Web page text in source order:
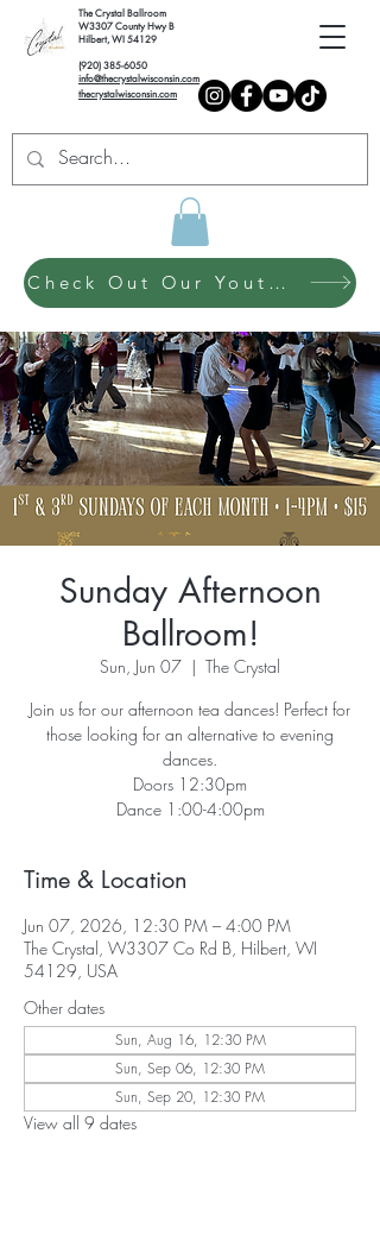
The Crystal Ballroom
W3307 County Hwy B
Hilbert, WI 54129
(920) 385-6050
info@thecrystalwisconsin.com
thecrystalwisconsin.com
Check Out Our Youth Dance Program!
Sunday Afternoon
Ballroom!
Sun, Jun 07
  |
The Crystal
Join us for our afternoon tea dances! Perfect for
those looking for an alternative to evening
dances.
Doors 12:30pm
Dance 1:00-4:00pm
Time & Location
Jun 07, 2026, 12:30 PM – 4:00 PM
The Crystal, W3307 Co Rd B, Hilbert, WI
54129, USA
Other dates
Sun, Aug 16, 12:30 PM
Sun, Sep 06, 12:30 PM
Sun, Sep 20, 12:30 PM
View all 9 dates